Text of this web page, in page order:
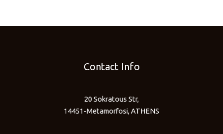
Contact Info
20 Sokratous Str,
14451-Metamorfosi, ATHENS